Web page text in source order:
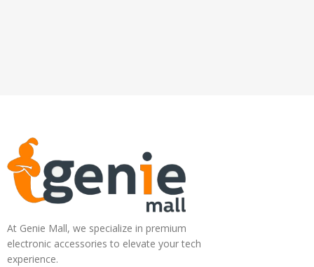
At Genie Mall, we specialize in premium
electronic accessories to elevate your tech
experience.